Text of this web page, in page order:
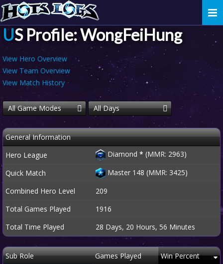
US Profile: WongFeiHung
View Hero Overview
View Team Overview
View Match History
All Game Modes All Days
General Information
Hero League
Diamond * (MMR: 2963)
Quick Match
Master 148 (MMR: 3425)
Combined Hero Level
209
Total Games Played
1916
Total Time Played
28 Days, 20 Hours, 56 Minutes
Sub Role Games Played Win Percent